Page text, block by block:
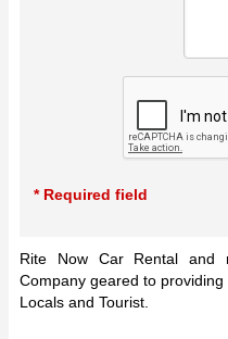
* Required field
Rite Now Car Rental and
Company geared to
Locals and Tourist.